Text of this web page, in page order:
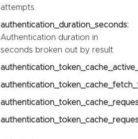
attempts.
authentication_duration_seconds:
Authentication duration in
seconds broken out by result.